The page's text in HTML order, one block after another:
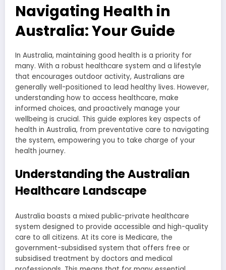
Navigating Health in
Australia: Your Guide
In Australia, maintaining good health is a priority for
many. With a robust healthcare system and a lifestyle
that encourages outdoor activity, Australians are
generally well-positioned to lead healthy lives. However,
understanding how to access healthcare, make
informed choices, and proactively manage your
wellbeing is crucial. This guide explores key aspects of
health in Australia, from preventative care to navigating
the system, empowering you to take charge of your
health journey.
Understanding the Australian
Healthcare Landscape
Australia boasts a mixed public-private healthcare
system designed to provide accessible and high-quality
care to all citizens. At its core is Medicare, the
government-subsidised system that offers free or
subsidised treatment by doctors and medical